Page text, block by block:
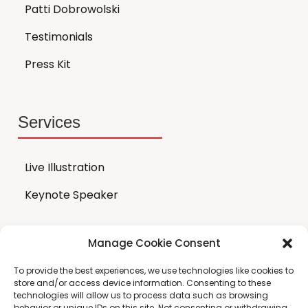
Manage Cookie Consent
To provide the best experiences, we use technologies like cookies to
store and/or access device information. Consenting to these
technologies will allow us to process data such as browsing
Patti Dobrowolski
Testimonials
Press Kit
Services
Live Illustration
Keynote Speaker
All Products